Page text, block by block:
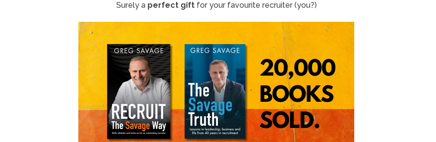
Surely a perfect giftfor your favourite recruiter (you?)